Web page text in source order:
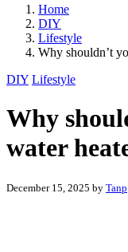
Home
DIY
Lifestyle
Why shouldn’t
DIY Lifestyle
Why
water
December 15, 2025 by Tanp